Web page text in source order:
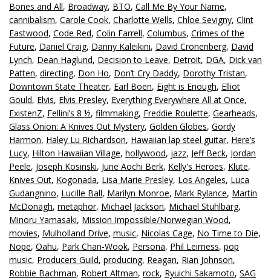
Bones and All, Broadway, BTO, Call Me By Your Name,
cannibalism, Carole Cook, Charlotte Wells, Chloe Sevigny, Clint
Eastwood, Code Red, Colin Farrell, Columbus, Crimes of the
Future, Daniel Craig, Danny Kaleikini, David Cronenberg, David
Lynch, Dean Haglund, Decision to Leave, Detroit, DGA, Dick van
Patten, directing, Don Ho, Don’t Cry Daddy, Dorothy Tristan,
Downtown State Theater, Earl Boen, Eight is Enough, Elliot
Gould, Elvis, Elvis Presley, Everything Everywhere All at Once,
ExistenZ, Fellini’s 8 ½, filmmaking, Freddie Roulette, Gearheads,
Glass Onion: A Knives Out Mystery, Golden Globes, Gordy
Harmon, Haley Lu Richardson, Hawaiian lap steel guitar, Here’s
Lucy, Hilton Hawaiian Village, hollywood, jazz, Jeff Beck, Jordan
Peele, Joseph Kosinski, June Aochi Berk, Kelly's Heroes, Klute,
Knives Out, Kogonada, Lisa Marie Presley, Los Angeles, Luca
Gudangnino, Lucille Ball, Marilyn Monroe, Mark Rylance, Martin
McDonagh, metaphor, Michael Jackson, Michael Stuhlbarg,
Minoru Yamasaki, Mission Impossible/Norwegian Wood,
movies, Mulholland Drive, music, Nicolas Cage, No Time to Die,
Nope, Oahu, Park Chan-Wook, Persona, Phil Leirness, pop
music, Producers Guild, producing, Reagan, Rian Johnson,
Robbie Bachman, Robert Altman, rock, Ryuichi Sakamoto, SAG